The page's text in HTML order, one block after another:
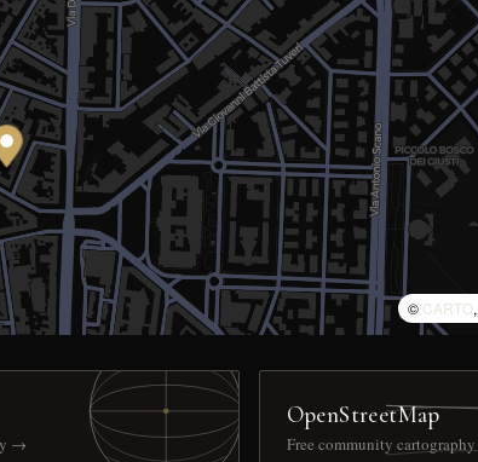
© CARTO
→
OpenStreetMap
Free community